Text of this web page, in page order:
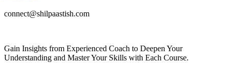
connect@shilpaastish.com
Gain Insights from Experienced Coach to Deepen Your
Understanding and Master Your Skills with Each Course.